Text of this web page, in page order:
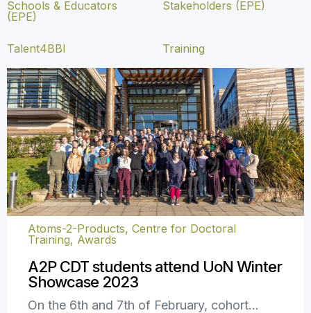
Atoms-2-Products, Centre for Doctoral
Training, Awards
A2P CDT students attend UoN Winter
Showcase 2023
On the 6th and 7th of February, cohort…
Schools & Educators
(EPE)
Stakeholders (EPE)
Talent4BBI Training